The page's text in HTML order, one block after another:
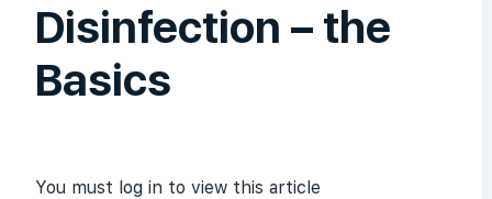
Disinfection – the
Basics
You must log in to view this article